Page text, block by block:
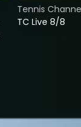
TC Live 8/8
Tennis